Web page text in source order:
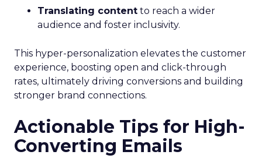
Translating content to reach a wider
audience and foster inclusivity.
This hyper-personalization elevates the customer
experience, boosting open and click-through
rates, ultimately driving conversions and building
stronger brand connections.
Actionable Tips for High-
Converting Emails